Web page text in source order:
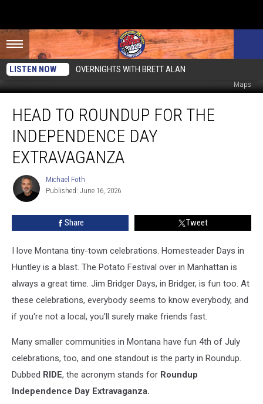
LISTEN NOW OVERNIGHTS WITH BRETT ALAN
Tanya Tucker. Photo by Ethan Miller/Getty Images for MGM/Mirage, Google
Maps
Roundup
Independence
Extravaganza
HEAD TO ROUNDUP FOR THE
INDEPENDENCE DAY
EXTRAVAGANZA
Michael
Foth
Michael Foth
Published: June 16, 2026
Share Tweet
I love Montana tiny-town celebrations. Homesteader Days in
Huntley is a blast. The Potato Festival over in Manhattan is
always a great time. Jim Bridger Days, in Bridger, is fun too. At
these celebrations, everybody seems to know everybody, and
if you're not a local, you'll surely make friends fast.
Many smaller communities in Montana have fun 4th of July
celebrations, too, and one standout is the party in Roundup.
Dubbed RIDE, the acronym stands for Roundup
Independence Day Extravaganza.